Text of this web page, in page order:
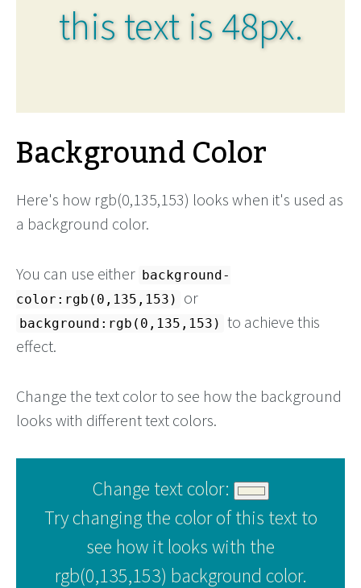
this text is 48px.
Background Color
Here's how rgb(0,135,153) looks when it's used as
a background color.
You can use either background-
color:rgb(0,135,153)
or
background:rgb(0,135,153) to achieve this
effect.
Change the text color to see how the background
looks with different text colors.
Change text color:
Try changing the color of this text to
see how it looks with the
rgb(0,135,153) background color.